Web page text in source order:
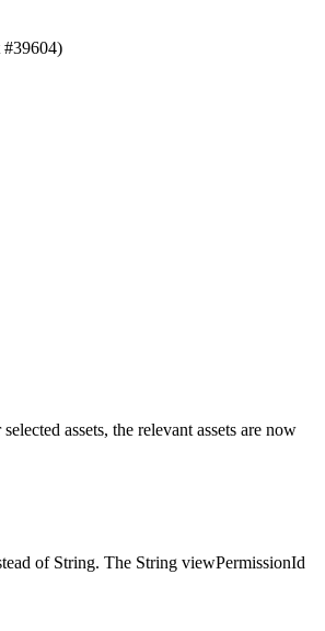
#39604)
assets, the relevant assets are now
of String. The String viewPermissionId